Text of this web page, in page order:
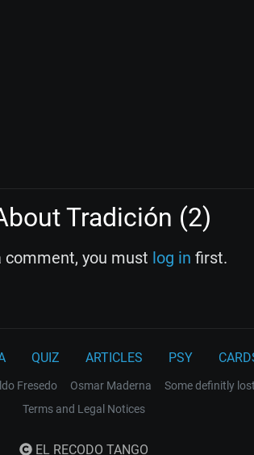
Tradición (2)
comment, you must log in first.
QUIZ ARTICLES PSY
Fresedo Osmar Maderna Some definitly
Terms and Legal Notices
EL RECODO TANGO